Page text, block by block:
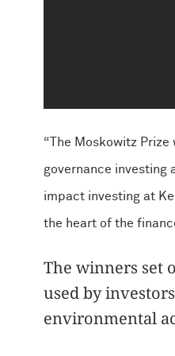
“The Moskowitz
governance investing
impact investing at
the heart of the
The winners set
used by
environmental